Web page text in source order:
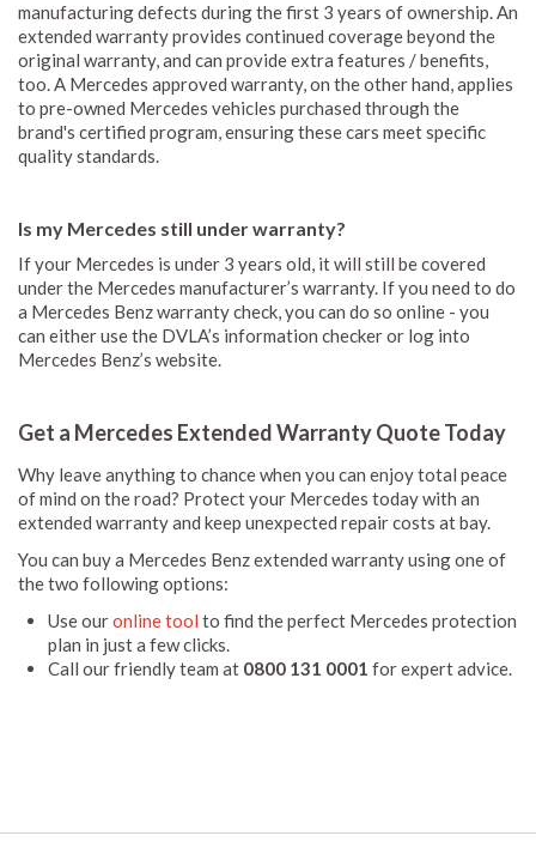
manufacturing defects during the first 3 years of ownership. An
extended warranty provides continued coverage beyond the
original warranty, and can provide extra features / benefits,
too. A Mercedes approved warranty, on the other hand, applies
to pre-owned Mercedes vehicles purchased through the
brand's certified program, ensuring these cars meet specific
quality standards.
Is my Mercedes still under warranty?
If your Mercedes is under 3 years old, it will still be covered
under the Mercedes manufacturer’s warranty. If you need to do
a Mercedes Benz warranty check, you can do so online - you
can either use the DVLA’s information checker or log into
Mercedes Benz’s website.
Get a Mercedes Extended Warranty Quote Today
Why leave anything to chance when you can enjoy total peace
of mind on the road? Protect your Mercedes today with an
extended warranty and keep unexpected repair costs at bay.
You can buy a Mercedes Benz extended warranty using one of
the two following options:
Use ouronline tool to find the perfect Mercedes protection
plan in just a few clicks.
Call our friendly team at 0800 131 0001 for expert advice.